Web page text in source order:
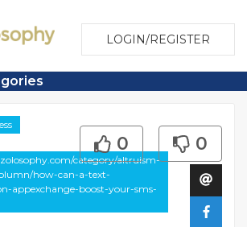
LOGIN/REGISTER
category/altruism-
how-can-a-text-
appexchange-boost-your-sms-
0 0